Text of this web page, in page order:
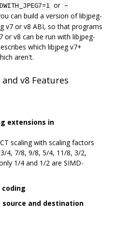
or -
can build a version of libjpeg-
v7 or v8 ABI, so that programs
or v8 can be run with libjpeg-
which libjpeg v7+
aren't.
v8 Features
extensions in
scaling with scaling factors
4, 7/8, 9/8, 5/4, 11/8, 3/2,
1/4 and 1/2 are SIMD-
source and destination